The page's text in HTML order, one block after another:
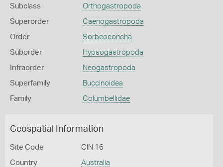
Subclass Orthogastropoda
Superorder Caenogastropoda
Order Sorbeoconcha
Suborder Hypsogastropoda
Infraorder Neogastropoda
Superfamily Buccinoidea
Family Columbellidae
Geospatial Information
Site Code CIN 16
Country Australia